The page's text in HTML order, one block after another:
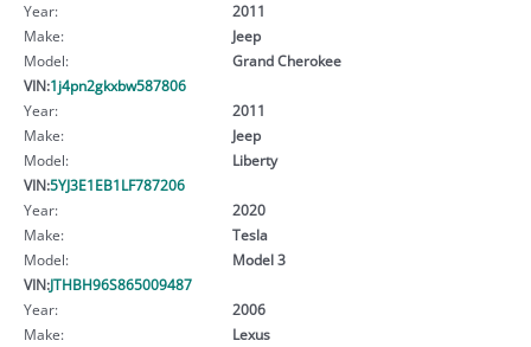
Year:
2011
Make:
Jeep
Model:
Grand Cherokee
VIN:1j4pn2gkxbw587806
Year:
2011
Make:
Jeep
Model:
Liberty
VIN:5YJ3E1EB1LF787206
Year:
2020
Make:
Tesla
Model:
Model 3
VIN:JTHBH96S865009487
Year:
2006
Make:
Lexus